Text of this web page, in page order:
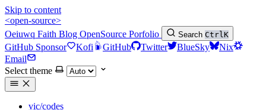
Skip to content
<open-source>
Oeiuwq Faith Blog OpenSource Porfolio Search CtrlK
GitHub Sponsor Kofi GitHub Twitter BlueSky
Nix
Email
Select theme
vic/codes